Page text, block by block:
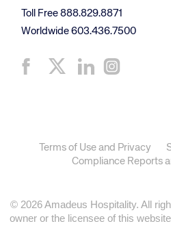
Toll Free 888.829.8871
Worldwide 603.436.7500
Terms of Use and Privacy
Compliance Reports
© 2026 Amadeus Hospitality. All
owner or the licensee of this